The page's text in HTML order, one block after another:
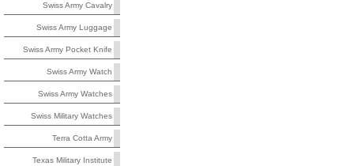
Swiss Army Cavalry
Swiss Army Luggage
Swiss Army Pocket Knife
Swiss Army Watch
Swiss Army Watches
Swiss Military Watches
Terra Cotta Army
Texas Military Institute